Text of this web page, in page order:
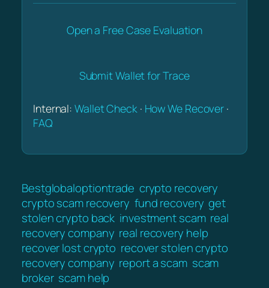
Open a Free Case Evaluation
Submit Wallet for Trace
Internal:Wallet Check· How We Recover ·
FAQ
Bestglobaloptiontrade crypto recovery
crypto scam recovery fund recovery get
stolen crypto back investment scam real
recovery company real recovery help
recover lost crypto recover stolen crypto
recovery company report a scam scam
broker scam help